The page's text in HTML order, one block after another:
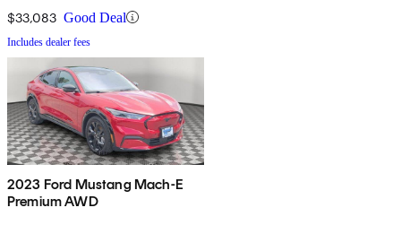
$33,083 Good Deal
Includes dealer fees
2023 Ford Mustang Mach-E
Premium AWD